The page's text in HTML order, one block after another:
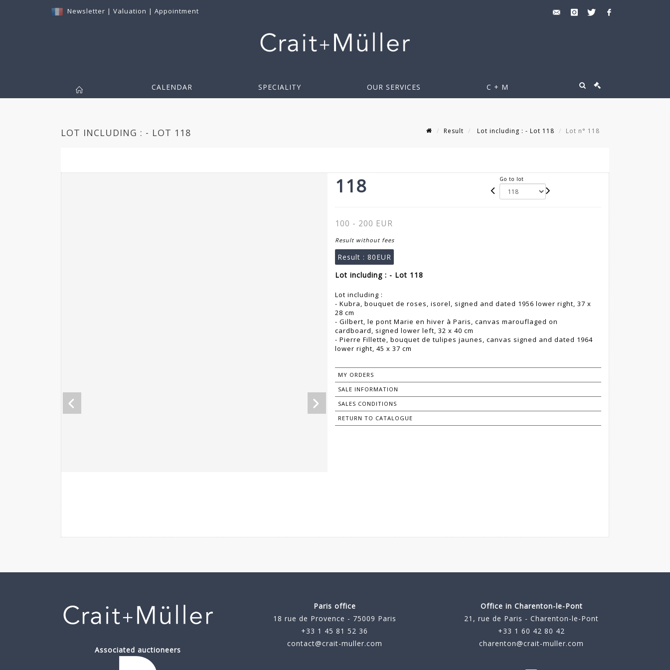
Newsletter | Valuation | Appointment
CALENDAR SPECIALITY OUR SERVICES C + M
LOT INCLUDING : - LOT 118 Result Lot including : - Lot 118 Lot n° 118
118 Go to lot
100 - 200 EUR
Result without fees
Result : 80EUR
Lot including : - Lot 118
Lot including :
- Kubra, bouquet de roses, isorel, signed and dated 1956 lower right, 37 x
28 cm
- Gilbert, le pont Marie en hiver à Paris, canvas marouflaged on
cardboard, signed lower left, 32 x 40 cm
- Pierre Fillette, bouquet de tulipes jaunes, canvas signed and dated 1964
lower right, 45 x 37 cm
MY ORDERS
SALE INFORMATION
SALES CONDITIONS
RETURN TO CATALOGUE
Associated auctioneers
Paris office
18 rue de Provence - 75009 Paris
+33 1 45 81 52 36
contact@crait-muller.com
Office in Charenton-le-Pont
21, rue de Paris - Charenton-le-Pont
+33 1 60 42 80 42
charenton@crait-muller.com